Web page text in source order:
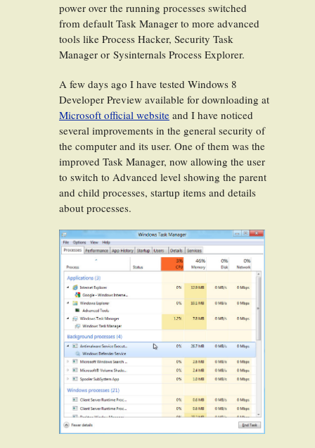
power over the running processes switched
from default Task Manager to more advanced
tools like Process Hacker, Security Task
Manager or Sysinternals Process Explorer.
A few days ago I have tested Windows 8
Developer Preview available for downloading at
Microsoft official website and I have noticed
several improvements in the general security of
the computer and its user. One of them was the
improved Task Manager, now allowing the user
to switch to Advanced level showing the parent
and child processes, startup items and details
about processes.